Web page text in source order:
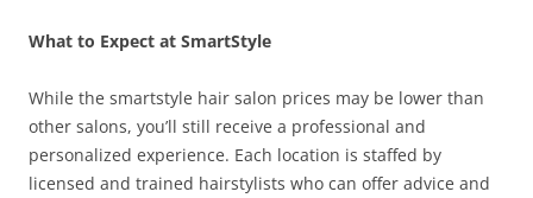
What to Expect at SmartStyle
While the smartstyle hair salon prices may be lower than
other salons, you’ll still receive a professional and
personalized experience. Each location is staffed by
licensed and trained hairstylists who can offer advice and